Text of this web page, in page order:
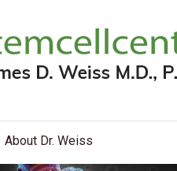
About Dr. Weiss